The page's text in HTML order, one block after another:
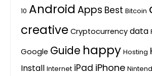
10 Android Apps Best Bitcoin
creative Cryptocurrency data
Google Guide happy Hosting
Install Internet iPad iPhone